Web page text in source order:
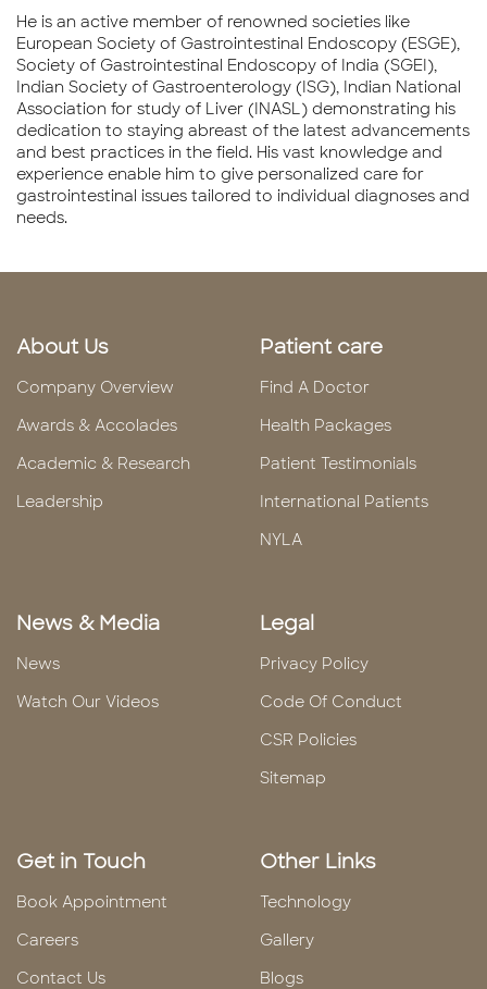
He is an active member of renowned societies like
European Society of Gastrointestinal Endoscopy (ESGE),
Society of Gastrointestinal Endoscopy of India (SGEI),
Indian Society of Gastroenterology (ISG), Indian National
Association for study of Liver (INASL) demonstrating his
dedication to staying abreast of the latest advancements
and best practices in the field. His vast knowledge and
experience enable him to give personalized care for
gastrointestinal issues tailored to individual diagnoses and
needs.
About Us
Company Overview
Awards & Accolades
Academic & Research
Leadership
Patient care
Find A Doctor
Health Packages
Patient Testimonials
International Patients
NYLA
News & Media
News
Watch Our Videos
Legal
Privacy Policy
Code Of Conduct
CSR Policies
Sitemap
Get in Touch
Book Appointment
Careers
Contact Us
Other Links
Technology
Gallery
Blogs